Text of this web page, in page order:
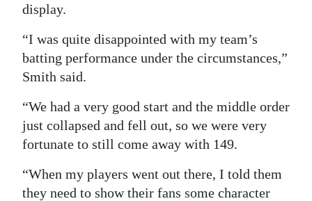
display.
“I was quite disappointed with my team’s
batting performance under the circumstances,”
Smith said.
“We had a very good start and the middle order
just collapsed and fell out, so we were very
fortunate to still come away with 149.
“When my players went out there, I told them
they need to show their fans some character